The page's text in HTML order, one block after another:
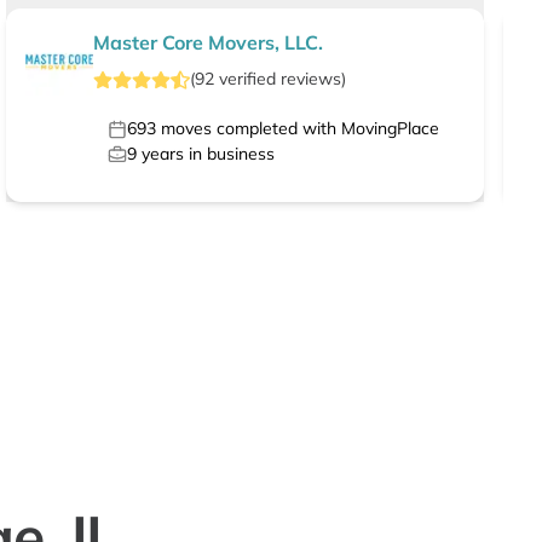
Master Core Movers, LLC.
(92 verified reviews)
693 moves completed with MovingPlace
9 years in business